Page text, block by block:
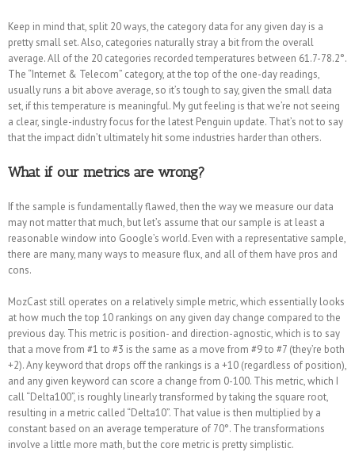
Keep in mind that, split 20 ways, the category data for any given day is a
pretty small set. Also, categories naturally stray a bit from the overall
average. All of the 20 categories recorded temperatures between 61.7-78.2°.
The “Internet & Telecom” category, at the top of the one-day readings,
usually runs a bit above average, so it’s tough to say, given the small data
set, if this temperature is meaningful. My gut feeling is that we’re not seeing
a clear, single-industry focus for the latest Penguin update. That’s not to say
that the impact didn’t ultimately hit some industries harder than others.
What if our metrics are wrong?
If the sample is fundamentally flawed, then the way we measure our data
may not matter that much, but let’s assume that our sample is at least a
reasonable window into Google’s world. Even with a representative sample,
there are many, many ways to measure flux, and all of them have pros and
cons.
MozCast still operates on a relatively simple metric, which essentially looks
at how much the top 10 rankings on any given day change compared to the
previous day. This metric is position- and direction-agnostic, which is to say
that a move from #1 to #3 is the same as a move from #9 to #7 (they’re both
+2). Any keyword that drops off the rankings is a +10 (regardless of position),
and any given keyword can score a change from 0-100. This metric, which I
call “Delta100”, is roughly linearly transformed by taking the square root,
resulting in a metric called “Delta10”. That value is then multiplied by a
constant based on an average temperature of 70°. The transformations
involve a little more math, but the core metric is pretty simplistic.